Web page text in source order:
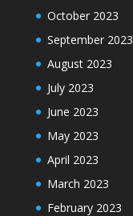
October 2023
September 2023
August 2023
July 2023
June 2023
May 2023
April 2023
March 2023
February 2023